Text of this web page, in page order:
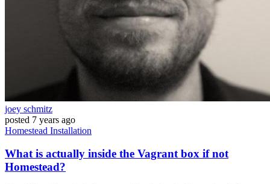
joey schmitz
posted 7 years ago
Homestead Installation
What is actually inside the Vagrant box if not
Homestead?